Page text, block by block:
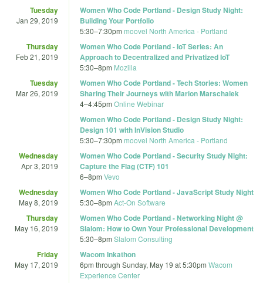
Tuesday
Jan 29, 2019
Women Who Code Portland - Design Study Night:
Building Your Portfolio
5:30–7:30pm moovel North America - Portland
Thursday
Feb 21, 2019
Women Who Code Portland - IoT Series: An
Approach to Decentralized and Privatized IoT
5:30–8pm Mozilla
Tuesday
Mar 26, 2019
Women Who Code Portland - Tech Stories: Women
Sharing Their Journeys with Marion Marschalek
4–4:45pm Online Webinar
Women Who Code Portland - Design Study Night:
Design 101 with InVision Studio
5:30–7:30pm moovel North America - Portland
Wednesday
Apr 3, 2019
Women Who Code Portland - Security Study Night:
Capture the Flag (CTF) 101
6–8pm Vevo
Wednesday
May 8, 2019
Women Who Code Portland - JavaScript Study Night
5:30–8pm Act-On Software
Thursday
May 16, 2019
Women Who Code Portland - Networking Night @
Slalom: How to Own Your Professional Development
5:30–8pm Slalom Consulting
Friday
May 17, 2019
Wacom Inkathon
6pm through Sunday, May 19 at 5:30pm Wacom
Experience Center